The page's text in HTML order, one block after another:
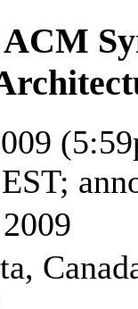
ACM